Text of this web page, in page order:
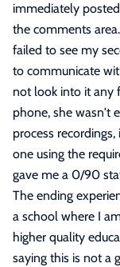
immediately
the comments
failed to see my
to communicate
not look into it any
phone, she wasn't
process
one using the
gave me a 0/90
The ending
a school where I
higher quality
saying this is not a